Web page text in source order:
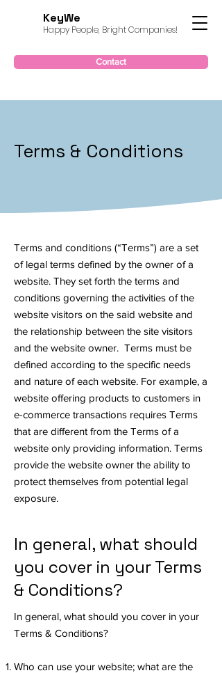
KeyWe
Happy People, Bright Companies!
Contact
Terms & Conditions
Terms and conditions (“Terms”) are a set
of legal terms defined by the owner of a
website. They set forth the terms and
conditions governing the activities of the
website visitors on the said website and
the relationship between the site visitors
and the website owner. Terms must be
defined according to the specific needs
and nature of each website. For example, a
website offering products to customers in
e-commerce transactions requires Terms
that are different from the Terms of a
website only providing information. Terms
provide the website owner the ability to
protect themselves from potential legal
exposure.
In general, what should
you cover in your Terms
& Conditions?
In general, what should you cover in your
Terms & Conditions?
Who can use your website; what are the